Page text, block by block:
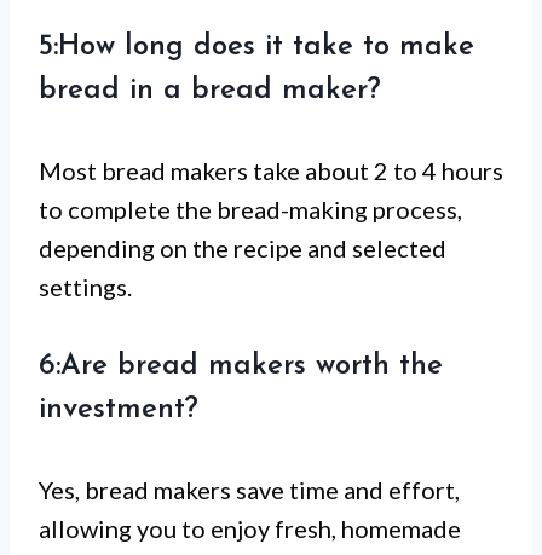
5:How long does it take to make
bread in a bread maker?
Most bread makers take about 2 to 4 hours
to complete the bread-making process,
depending on the recipe and selected
settings.
6:Are bread makers worth the
investment?
Yes, bread makers save time and effort,
allowing you to enjoy fresh, homemade